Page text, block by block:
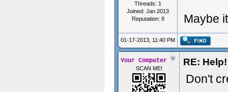
Threads: 1
Joined: Jan 2013
Reputation: 0 Maybe
01-17-2013, 11:40 PM
Your Computer
SCAN ME!
RE:
Don't